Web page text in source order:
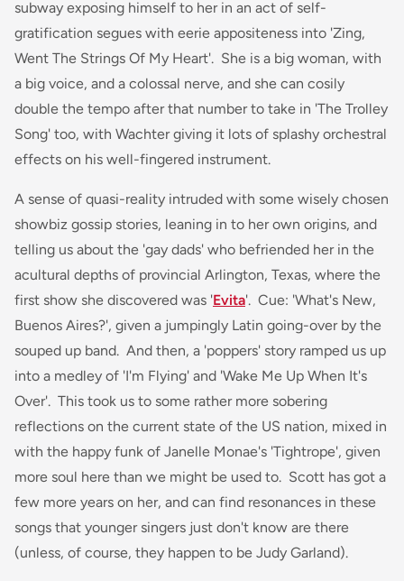
subway exposing himself to her in an act of self-
gratification segues with eerie appositeness into 'Zing,
Went The Strings Of My Heart'. She is a big woman, with
a big voice, and a colossal nerve, and she can cosily
double the tempo after that number to take in 'The Trolley
Song' too, with Wachter giving it lots of splashy orchestral
effects on his well-fingered instrument.
A sense of quasi-reality intruded with some wisely chosen
showbiz gossip stories, leaning in to her own origins, and
telling us about the 'gay dads' who befriended her in the
acultural depths of provincial Arlington, Texas, where the
first show she discovered was 'Evita'. Cue: 'What's New,
Buenos Aires?', given a jumpingly Latin going-over by the
souped up band. And then, a 'poppers' story ramped us up
into a medley of 'I'm Flying' and 'Wake Me Up When It's
Over'. This took us to some rather more sobering
reflections on the current state of the US nation, mixed in
with the happy funk of Janelle Monae's 'Tightrope', given
more soul here than we might be used to. Scott has got a
few more years on her, and can find resonances in these
songs that younger singers just don't know are there
(unless, of course, they happen to be Judy Garland).